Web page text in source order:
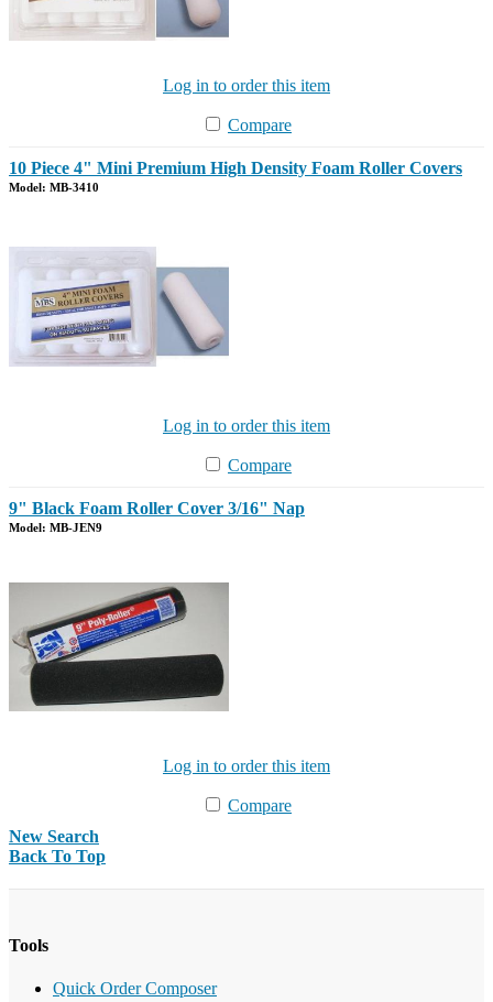
Log in to order this item
Compare
10 Piece 4" Mini Premium High Density Foam Roller Covers
Model: MB-3410
Log in to order this item
Compare
9" Black Foam Roller Cover 3/16" Nap
Model: MB-JEN9
Log in to order this item
Compare
New Search
Back To Top
Tools
Quick Order Composer